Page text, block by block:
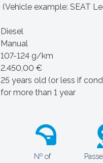
(Vehicle example: SEAT
Diesel
Manual
107-124 g/km
2.450,00 €
25 years old (or less if
for more than 1 year
Nº of